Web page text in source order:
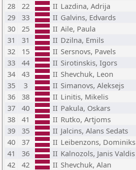
28
22 II Lazdina, Adrija
29
33 II Galvins, Edvards
30
25 II Aile, Paula
31
31 II Dzilna, Emils
32
15 II Sersnovs, Pavels
33
44 II Sirotinskis, Igors
34
43 II Shevchuk, Leon
35
3 II Simanovs, Aleksejs
36
38 II Linitis, Mikelis
37
40 II Pakula, Oskars
38
41 II Rutko, Artjoms
39
35 II Jalcins, Alans Sedats
40
37 II Leibenzons, Dominiks
41
36 II Kalnozols, Janis Valdis
42
42 II Shevchuk, Alan